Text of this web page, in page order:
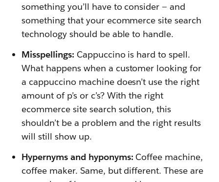
something you’ll have to consider — and
something that your ecommerce site search
technology should be able to handle.
Misspellings: Cappuccino is hard to spell.
What happens when a customer looking for
a cappuccino machine doesn’t use the right
amount of p’s or c’s? With the right
ecommerce site search solution, this
shouldn’t be a problem and the right results
will still show up.
Hypernyms and hyponyms: Coffee machine,
coffee maker. Same, but different. These are